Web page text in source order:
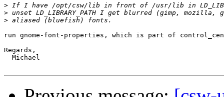
>
>
>
run gnome-font-properties, which is part of
Regards,
  Michael